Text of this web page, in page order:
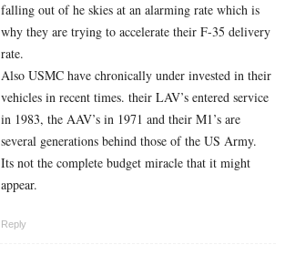
falling out of he skies at an alarming rate which is
why they are trying to accelerate their F-35 delivery
rate.
Also USMC have chronically under invested in their
vehicles in recent times. their LAV’s entered service
in 1983, the AAV’s in 1971 and their M1’s are
several generations behind those of the US Army.
Its not the complete budget miracle that it might
appear.
Reply